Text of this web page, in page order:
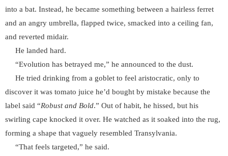
into a bat. Instead, he became something between a hairless ferret
and an angry umbrella, flapped twice, smacked into a ceiling fan,
and reverted midair.
He landed hard.
“Evolution has betrayed me,” he announced to the dust.
He tried drinking from a goblet to feel aristocratic, only to
discover it was tomato juice he’d bought by mistake because the
label said “Robust and Bold.” Out of habit, he hissed, but his
swirling cape knocked it over. He watched as it soaked into the rug,
forming a shape that vaguely resembled Transylvania.
“That feels targeted,” he said.